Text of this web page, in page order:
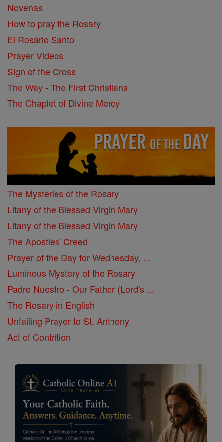
Novenas
How to pray the Rosary
El Rosario Santo
Prayer Videos
Sign of the Cross
The Way - The First Christians
The Chaplet of Divine Mercy
The Mysteries of the Rosary
Litany of the Blessed Virgin Mary
Litany of the Blessed Virgin Mary
The Apostles' Creed
Prayer of the Day for Wednesday, ...
Luminous Mystery of the Rosary
Padre Nuestro - Our Father (Lord's ...
The Rosary in English
Unfailing Prayer to St. Anthony
Act of Contrition